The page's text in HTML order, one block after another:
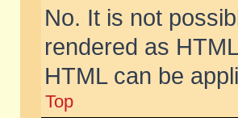
No. It is not
rendered as
HTML can be
Top